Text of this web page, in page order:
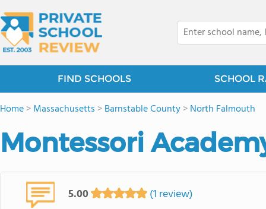
FIND SCHOOLS SCHOOL
Home>Massachusetts >Barnstable County>North Falmouth
Montessori
5.00 (1 review)